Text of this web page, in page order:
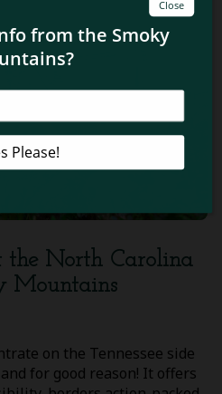
the North Carolina
Mountains
on the Tennessee side
for good reason! It offers